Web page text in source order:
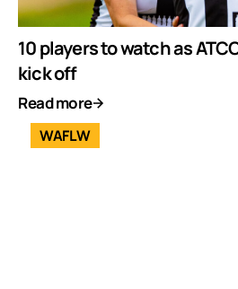
10 players to watch as
kick off
Read more
WAFLW